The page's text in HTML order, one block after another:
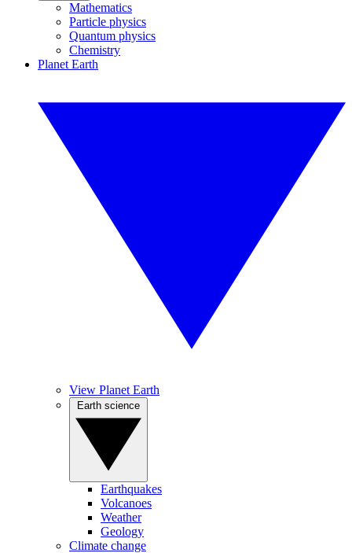
Mathematics
Particle physics
Quantum physics
Chemistry
Planet Earth
View Planet Earth
Earthquakes
Volcanoes
Weather
Geology
Climate change